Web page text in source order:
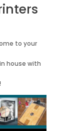
to your
house with